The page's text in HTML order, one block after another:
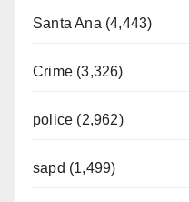
Santa Ana (4,443)
Crime (3,326)
police (2,962)
sapd (1,499)